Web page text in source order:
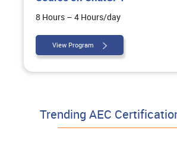
8 Hours – 4 Hours/day
View Program
Trending AEC